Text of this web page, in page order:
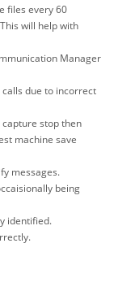
files every 60
will help with
Manager
calls due to incorrect
capture stop then
machine save
messages.
being
identified.